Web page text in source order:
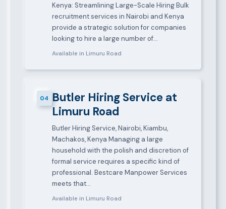
Kenya: Streamlining Large-Scale Hiring Bulk
recruitment services in Nairobi and Kenya
provide a strategic solution for companies
looking to hire a large number of…
Available in Limuru Road
04 Butler Hiring Service at
Limuru Road
Butler Hiring Service, Nairobi, Kiambu,
Machakos, Kenya Managing a large
household with the polish and discretion of
formal service requires a specific kind of
professional. Bestcare Manpower Services
meets that…
Available in Limuru Road